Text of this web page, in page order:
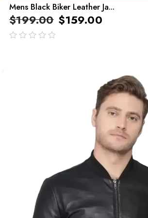
Mens Black Biker Leather Ja...
$199.00 $159.00